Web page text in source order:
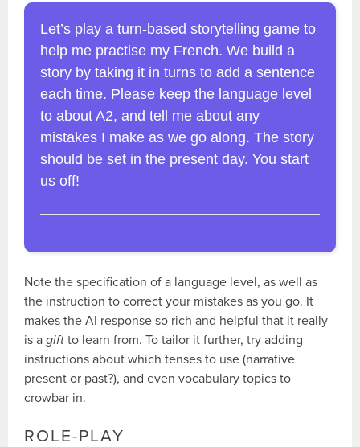
Let’s play a turn-based storytelling game to
help me practise my French. We build a
story by taking it in turns to add a sentence
each time. Please keep the language level
to about A2, and tell me about any
mistakes I make as we go along. The story
should be set in the present day. You start
us off!
Note the specification of a language level, as well as
the instruction to correct your mistakes as you go. It
makes the AI response so rich and helpful that it really
is agift to learn from. To tailor it further, try adding
instructions about which tenses to use (narrative
present or past?), and even vocabulary topics to
crowbar in.
ROLE-PLAY